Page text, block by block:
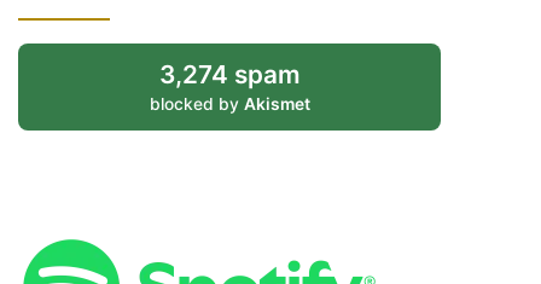
3,274 spam
blocked by Akismet